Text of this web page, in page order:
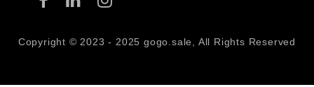
Copyright © 2023 - 2025 gogo.sale, All Rights Reserved